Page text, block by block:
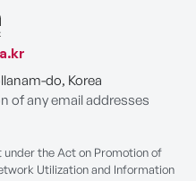
do, Korea
of any email addresses
the Act on Promotion of
Utilization and Information